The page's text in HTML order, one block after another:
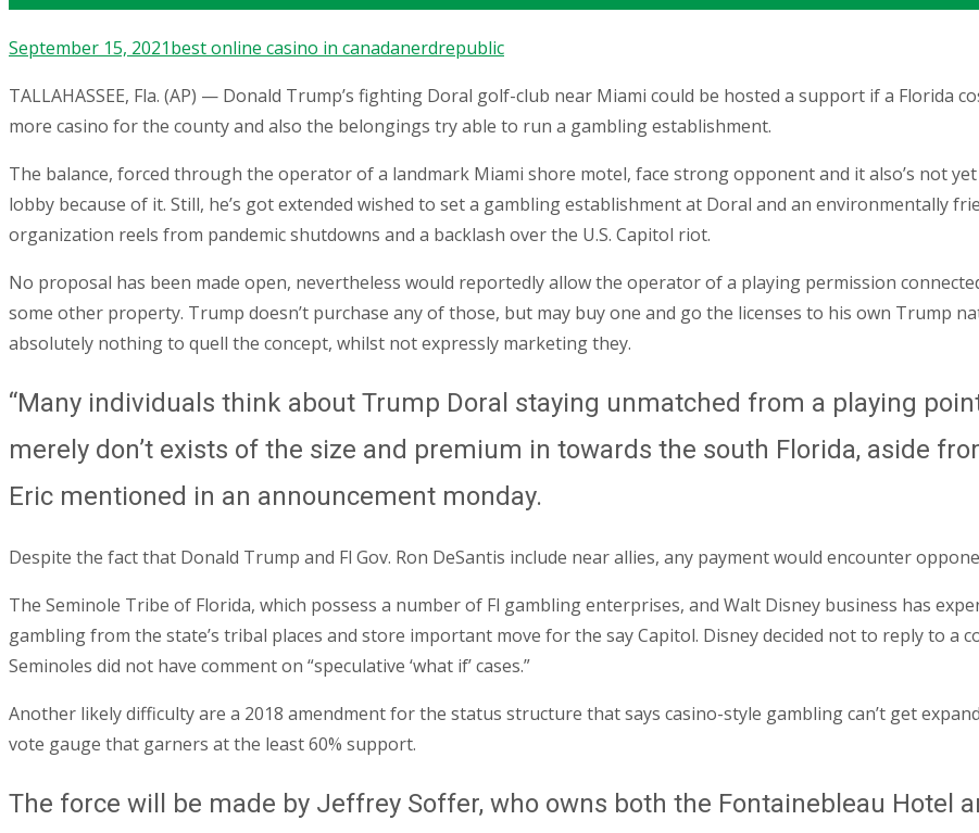
September 15, 2021best online casino in canadanerdrepublic
TALLAHASSEE, Fla. (AP) — Donald Trump’s fighting Doral golf-club near Miami could be hosted a support if a Florida
more casino for the county and also the belongings try able to run a gambling establishment.
The balance, forced through the operator of a landmark Miami shore motel, face strong opponent and it also’s not
lobby because of it. Still, he’s got extended wished to set a gambling establishment at Doral and an environmentally
organization reels from pandemic shutdowns and a backlash over the U.S. Capitol riot.
No proposal has been made open, nevertheless would reportedly allow the operator of a playing permission
some other property. Trump doesn’t purchase any of those, but may buy one and go the licenses to his own Trump
absolutely nothing to quell the concept, whilst not expressly marketing they.
“Many individuals think about Trump Doral staying unmatched from a playing
merely don’t exists of the size and premium in towards the south Florida, aside
Eric mentioned in an announcement monday.
Despite the fact that Donald Trump and Fl Gov. Ron DeSantis include near allies, any payment would encounter
The Seminole Tribe of Florida, which possess a number of Fl gambling enterprises, and Walt Disney business has
gambling from the state’s tribal places and store important move for the say Capitol. Disney decided not to reply to a
Seminoles did not have comment on “speculative ‘what if’ cases.”
Another likely difficulty are a 2018 amendment for the status structure that says casino-style gambling can’t get
vote gauge that garners at the least 60% support.
The force will be made by Jeffrey Soffer, who owns both the Fontainebleau Hotel